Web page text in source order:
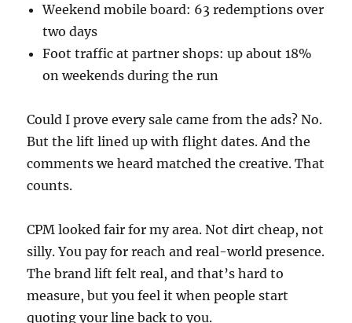
Weekend mobile board: 63 redemptions over
two days
Foot traffic at partner shops: up about 18%
on weekends during the run
Could I prove every sale came from the ads? No.
But the lift lined up with flight dates. And the
comments we heard matched the creative. That
counts.
CPM looked fair for my area. Not dirt cheap, not
silly. You pay for reach and real-world presence.
The brand lift felt real, and that’s hard to
measure, but you feel it when people start
quoting your line back to you.